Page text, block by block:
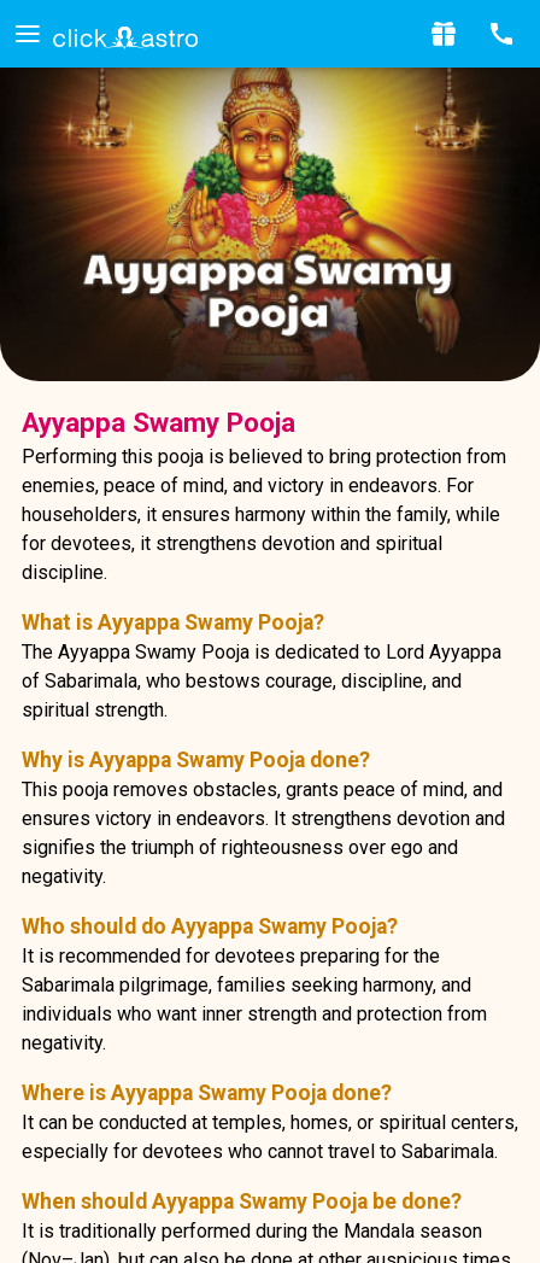
Ayyappa Swamy Pooja
Performing this pooja is believed to bring protection from
enemies, peace of mind, and victory in endeavors. For
householders, it ensures harmony within the family, while
for devotees, it strengthens devotion and spiritual
discipline.
What is Ayyappa Swamy Pooja?
The Ayyappa Swamy Pooja is dedicated to Lord Ayyappa
of Sabarimala, who bestows courage, discipline, and
spiritual strength.
Why is Ayyappa Swamy Pooja done?
This pooja removes obstacles, grants peace of mind, and
ensures victory in endeavors. It strengthens devotion and
signifies the triumph of righteousness over ego and
negativity.
Who should do Ayyappa Swamy Pooja?
It is recommended for devotees preparing for the
Sabarimala pilgrimage, families seeking harmony, and
individuals who want inner strength and protection from
negativity.
Where is Ayyappa Swamy Pooja done?
It can be conducted at temples, homes, or spiritual centers,
especially for devotees who cannot travel to Sabarimala.
When should Ayyappa Swamy Pooja be done?
It is traditionally performed during the Mandala season